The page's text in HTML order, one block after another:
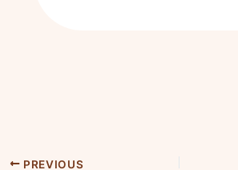
PREVIOUS